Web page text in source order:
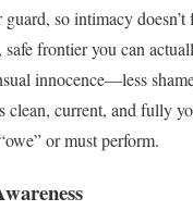
so intimacy
safe frontier you can
innocence—less
clean, current, and fully
or must perform.